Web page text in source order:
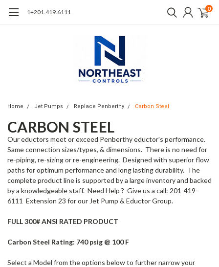
1+201.419.6111 0
Home Jet Pumps Replace Penberthy Carbon Steel
CARBON STEEL
Our eductors meet or exceed Penberthy eductor's performance.
Same connection sizes/types, & dimensions. There is no need for
re-piping, re-sizing or re-engineering. Designed with superior flow
paths for optimum performance and long lasting durability. The
complete product line is supported by a large inventory and backed
by a knowledgeable staff. Need Help ? Give us a call: 201-419-
6111 Extension 23 for our Jet Pump & Eductor Group.
FULL 300# ANSI RATED PRODUCT
Carbon Steel Rating: 740 psig @ 100 F
Select a Model from the options below to further narrow your